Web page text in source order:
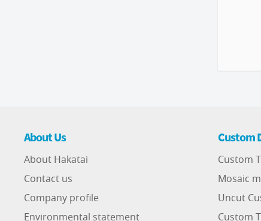
About Us
About Hakatai
Contact us
Company profile
Environmental statement
Custom
Custom
Mosaic
Uncut
Custom